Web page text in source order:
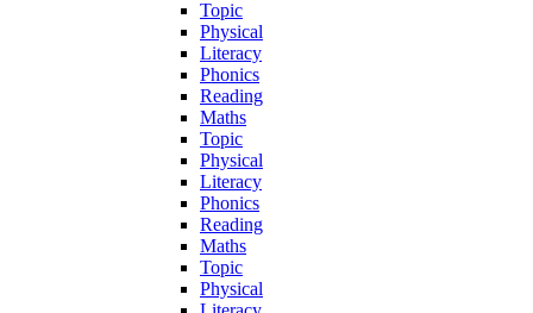
Topic
Physical
Literacy
Phonics
Reading
Maths
Topic
Physical
Literacy
Phonics
Reading
Maths
Topic
Physical